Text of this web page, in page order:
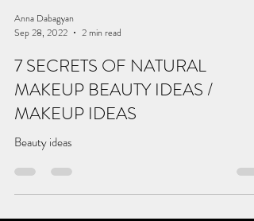
Anna Dabagyan
Sep 28, 2022
2 min read
7 SECRETS OF NATURAL
MAKEUP BEAUTY IDEAS /
MAKEUP IDEAS